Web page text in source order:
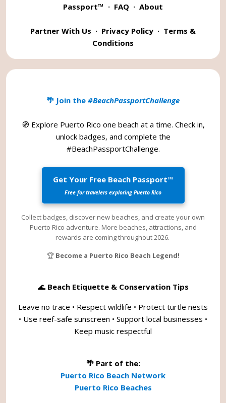
Passport™ · FAQ · About
Partner With Us · Privacy Policy · Terms &
Conditions
🌴 Join the #BeachPassportChallenge
🧭 Explore Puerto Rico one beach at a time. Check in,
unlock badges, and complete the
#BeachPassportChallenge.
Get Your Free Beach Passport™
Free for travelers exploring Puerto Rico
Collect badges, discover new beaches, and create your own
Puerto Rico adventure. More beaches, attractions, and
rewards are coming throughout 2026.
🏆 Become a Puerto Rico Beach Legend!
🌊 Beach Etiquette & Conservation Tips
Leave no trace • Respect wildlife • Protect turtle nests
• Use reef-safe sunscreen • Support local businesses •
Keep music respectful
🌴 Part of the:
Puerto Rico Beach Network
Puerto Rico Beaches